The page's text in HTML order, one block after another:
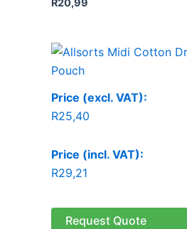
Price (excl. VAT):
R25,40
Price (incl. VAT):
R29,21
Request Quote